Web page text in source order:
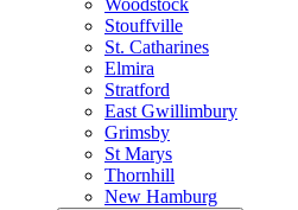
Woodstock
Stouffville
St. Catharines
Elmira
Stratford
East Gwillimbury
Grimsby
St Marys
Thornhill
New Hamburg